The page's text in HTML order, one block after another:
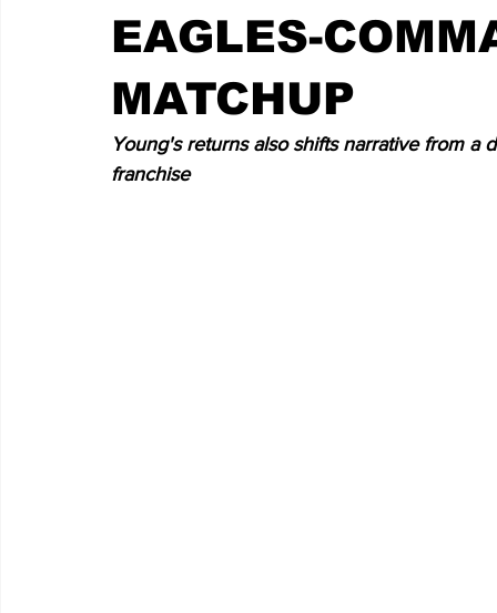
EAGLES-
MATCHUP
Young's returns also shifts narrative from
franchise